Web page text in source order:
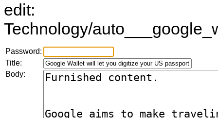
edit:
Technology/
Password:
Title:
Body: